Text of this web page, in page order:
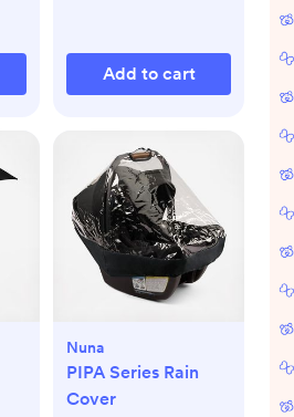
Add to cart
Nuna
PIPA Series Rain
Cover